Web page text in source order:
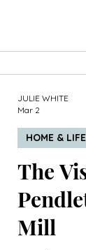
The
Mill
HOME &
JULIE WHITE
Mar 2